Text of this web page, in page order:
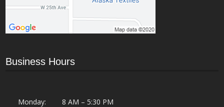
Business Hours
Monday:
8 AM – 5:30 PM